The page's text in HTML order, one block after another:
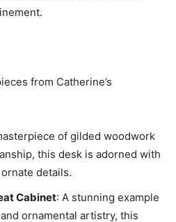
from Catherine’s
of gilded woodwork
this desk is adorned with
details.
Cabinet: A stunning example
ornamental artistry, this